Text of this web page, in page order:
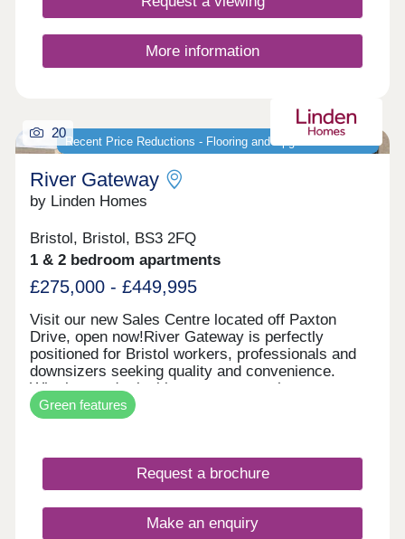
More information
Recent Price Reductions - Flooring and Upgrades Included
20
River Gateway
by Linden Homes
Bristol, Bristol, BS3 2FQ
1 & 2 bedroom apartments
£275,000 - £449,995
Visit our new Sales Centre located off Paxton
Drive, open now!River Gateway is perfectly
positioned for Bristol workers, professionals and
downsizers seeking quality and convenience.
Whether you're looking to step onto the property
ladder or find a more manageable home without
compromising on location, these apartments offer
after areas. Each new build apartment features
open-plan living spaces, private balconies and
contemporary specifications throughout. The
development includes bike storage for easy
cycling into the city, and select apartments enjoy
Green features
Request a brochure
Make an enquiry